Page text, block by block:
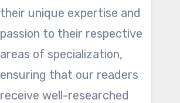
their unique expertise and
passion to their respective
areas of specialization,
ensuring that our readers
receive well-researched